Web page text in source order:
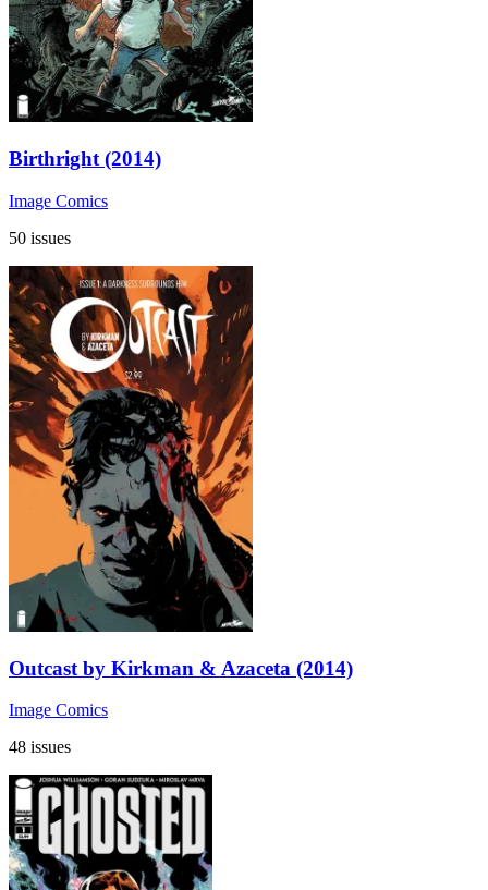
Birthright (2014)
Image Comics
50 issues
Outcast by Kirkman & Azaceta (2014)
Image Comics
48 issues